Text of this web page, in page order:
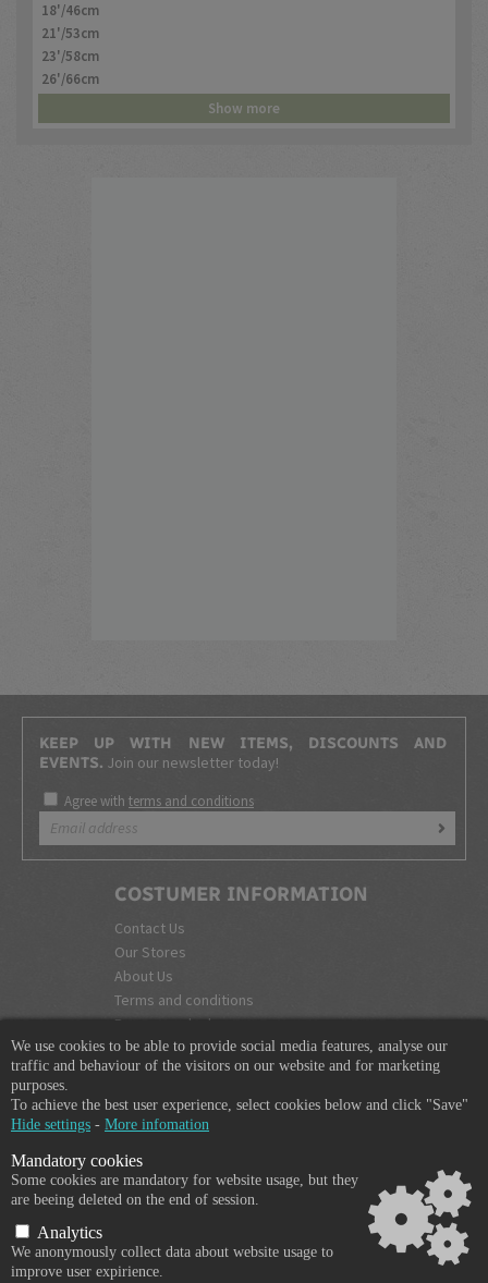
18'/46cm
21'/53cm
23'/58cm
26'/66cm
Show more
KEEP UP WITH NEW ITEMS, DISCOUNTS AND
EVENTS. Join our newsletter today!
Agree with terms and conditions
COSTUMER INFORMATION
Contact Us
Our Stores
About Us
Terms and conditions
Become a dealer
COMPANY INFO
Trpinčeva 43K
Slovenia
VAT: SI85836273
We use cookies to be able to provide social media features, analyse our
traffic and behaviour of the visitors on our website and for marketing
purposes.
To achieve the best user experience, select cookies below and click "Save"
Hide settings - More infomation
Mandatory cookies
Some cookies are mandatory for website usage, but they
are beeing deleted on the end of session.
Analytics
We anonymously collect data about website usage to
improve user expirience.